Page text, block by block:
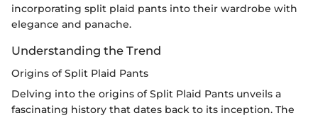
incorporating split plaid pants into their wardrobe with
elegance and panache.
Understanding the Trend
Origins of Split Plaid Pants
Delving into the origins of Split Plaid Pants unveils a
fascinating history that dates back to its inception. The